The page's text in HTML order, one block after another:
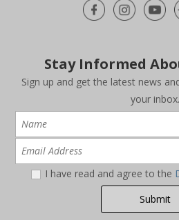
Stay Informed
Sign up and get the latest news
your inbox.
I have read and agree to the